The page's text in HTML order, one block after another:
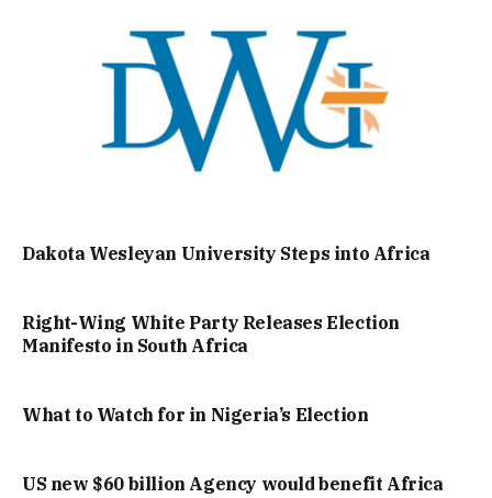
Dakota Wesleyan University Steps into Africa
Right-Wing White Party Releases Election
Manifesto in South Africa
What to Watch for in Nigeria’s Election
US new $60 billion Agency would benefit Africa